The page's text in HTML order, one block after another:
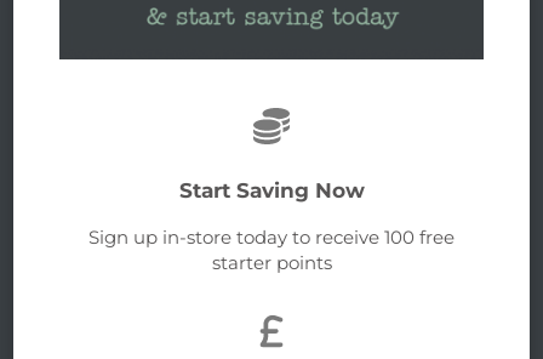
Start Saving Now
Sign up in-store today to receive 100 free
starter points